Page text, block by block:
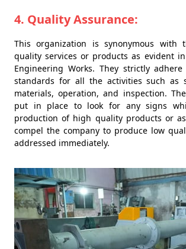
4. Quality Assurance:
This organization is synonymous with
quality services or products as evident
Engineering Works. They strictly
standards for all the activities such as
materials, operation, and inspection.
put in place to look for any signs
production of high quality products or
compel the company to produce low
addressed immediately.